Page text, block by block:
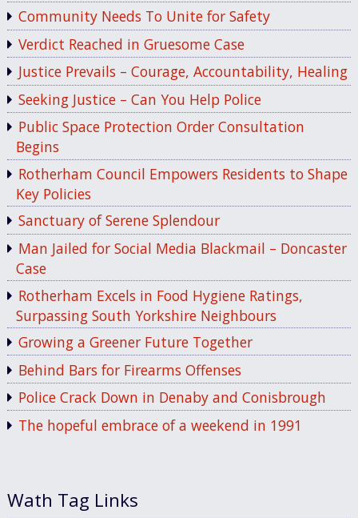
Community Needs To Unite for Safety
Verdict Reached in Gruesome Case
Justice Prevails – Courage, Accountability, Healing
Seeking Justice – Can You Help Police
Public Space Protection Order Consultation
Begins
Rotherham Council Empowers Residents to Shape
Key Policies
Sanctuary of Serene Splendour
Man Jailed for Social Media Blackmail – Doncaster
Case
Rotherham Excels in Food Hygiene Ratings,
Surpassing South Yorkshire Neighbours
Growing a Greener Future Together
Behind Bars for Firearms Offenses
Police Crack Down in Denaby and Conisbrough
The hopeful embrace of a weekend in 1991
Wath Tag Links